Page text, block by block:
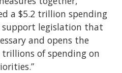
a $5.2 trillion spending
legislation that
and opens the
of spending on